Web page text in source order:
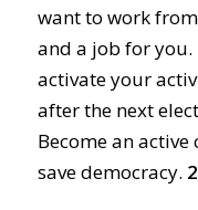
want to work
and a job for you.
activate your
after the next
Become an active
save democracy.